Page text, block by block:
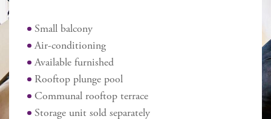
modern bathroom is tastefully appointed,
providing a comfortable and refreshing space for
your daily routines. One of the standout features
of this studio is the small balcony, which offers a
lovely spot to enjoy your morning coffee or
unwind after a busy day. The apartment is also
Small balcony
Air-conditioning
Available furnished
Rooftop plunge pool
Communal rooftop terrace
Storage unit sold separately